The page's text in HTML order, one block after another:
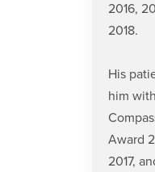
2016,
2018.
His
him
Award
2017,